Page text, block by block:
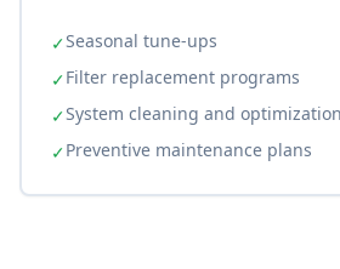
✓Seasonal tune-ups
✓Filter replacement programs
✓System cleaning and optimization
✓Preventive maintenance plans